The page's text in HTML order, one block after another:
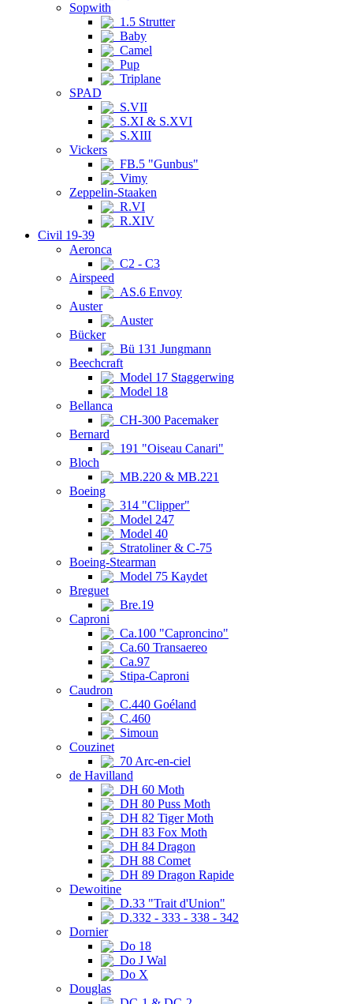
Sopwith
1.5 Strutter
Baby
Camel
Pup
Triplane
SPAD
S.VII
S.XI & S.XVI
S.XIII
Vickers
FB.5 "Gunbus"
Vimy
Zeppelin-Staaken
R.VI
R.XIV
Civil 19-39
Aeronca
C2 - C3
Airspeed
AS.6 Envoy
Auster
Auster
Bücker
Bü 131 Jungmann
Beechcraft
Model 17 Staggerwing
Model 18
Bellanca
CH-300 Pacemaker
Bernard
191 "Oiseau Canari"
Bloch
MB.220 & MB.221
Boeing
314 "Clipper"
Model 247
Model 40
Stratoliner & C-75
Boeing-Stearman
Model 75 Kaydet
Breguet
Bre.19
Caproni
Ca.100 "Caproncino"
Ca.60 Transaereo
Ca.97
Stipa-Caproni
Caudron
C.440 Goéland
C.460
Simoun
Couzinet
70 Arc-en-ciel
de Havilland
DH 60 Moth
DH 80 Puss Moth
DH 82 Tiger Moth
DH 83 Fox Moth
DH 84 Dragon
DH 88 Comet
DH 89 Dragon Rapide
Dewoitine
D.33 "Trait d'Union"
D.332 - 333 - 338 - 342
Dornier
Do 18
Do J Wal
Do X
Douglas